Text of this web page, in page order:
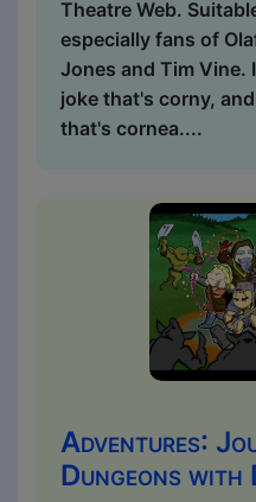
Theatre Web.
especially fans of
Jones and Tim Vine.
joke that's corny,
that's cornea....
Adventures:
Dungeons with